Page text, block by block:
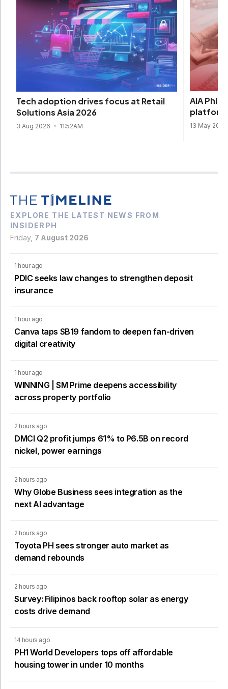
Tech adoption drives focus at Retail
Solutions Asia 2026
3 Aug 2026 11:52AM
AIA
13 May
EXPLORE THE LATEST NEWS FROM
INSIDERPH
Friday, 7 August 2026
1 hour ago
PDIC seeks law changes to strengthen deposit
insurance
1 hour ago
Canva taps SB19 fandom to deepen fan-driven
digital creativity
1 hour ago
WINNING | SM Prime deepens accessibility
across property portfolio
2 hours ago
DMCI Q2 profit jumps 61% to P6.5B on record
nickel, power earnings
2 hours ago
Why Globe Business sees integration as the
next AI advantage
2 hours ago
Toyota PH sees stronger auto market as
demand rebounds
2 hours ago
Survey: Filipinos back rooftop solar as energy
costs drive demand
14 hours ago
PH1 World Developers tops off affordable
housing tower in under 10 months